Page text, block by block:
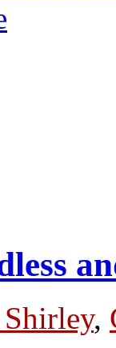
Shirley,